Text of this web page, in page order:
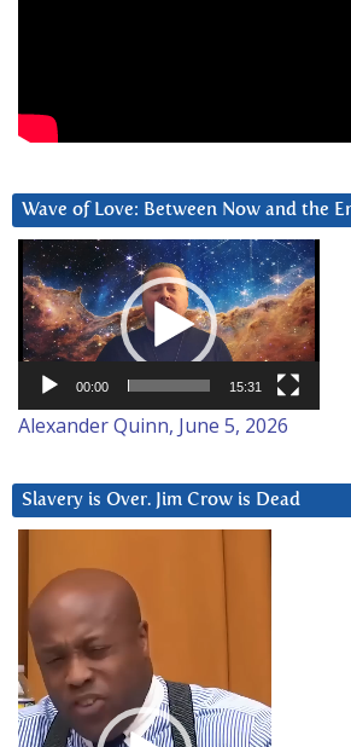
Wave of Love: Between Now and the
Video
Player
00:00 15:31
Alexander Quinn, June 5, 2026
Slavery is Over. Jim Crow is Dead
Player